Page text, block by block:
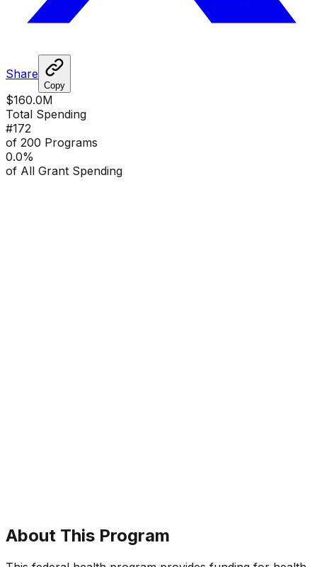
Share
Copy
$160.0M
Total Spending
#172
of 200 Programs
0.0%
of All Grant Spending
About This Program